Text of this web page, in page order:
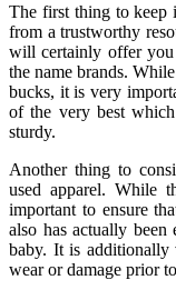
The first thing to keep
from a trustworthy
will certainly offer
the name brands.
bucks, it is very
of the very best
sturdy.
Another thing to
used apparel. While
important to ensure
also has actually
baby. It is
wear or damage prior